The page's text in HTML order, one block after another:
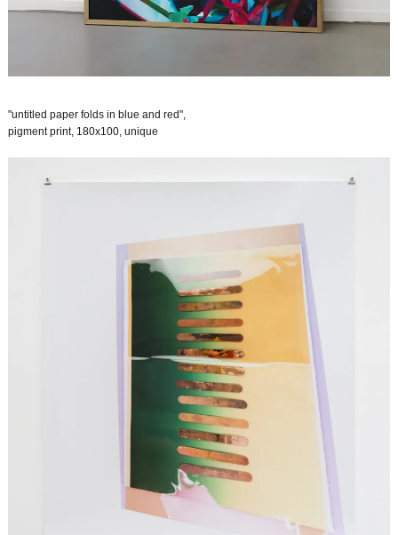
"untitled paper folds in blue and red",
pigment print, 180x100, unique